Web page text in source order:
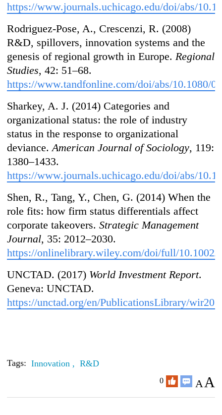
https://www.journals.uchicago.edu/doi/abs/
Rodriguez-Pose, A., Crescenzi, R. (2008)
R&D, spillovers, innovation systems and the
genesis of regional growth in Europe.Regional
Studies, 42: 51–68.
https://www.tandfonline.com/doi/abs/10.1080/
Sharkey, A. J. (2014) Categories and
organizational status: the role of industry
status in the response to organizational
deviance. American Journal of Sociology, 119:
1380–1433.
https://www.journals.uchicago.edu/doi/abs/
Shen, R., Tang, Y., Chen, G. (2014) When the
role fits: how firm status differentials affect
corporate takeovers. Strategic Management
Journal, 35: 2012–2030.
https://onlinelibrary.wiley.com/doi/full/10.1002/
UNCTAD. (2017) World Investment Report.
Geneva: UNCTAD.
https://unctad.org/en/PublicationsLibrary/
Tags: Innovation , R&D
0 AA